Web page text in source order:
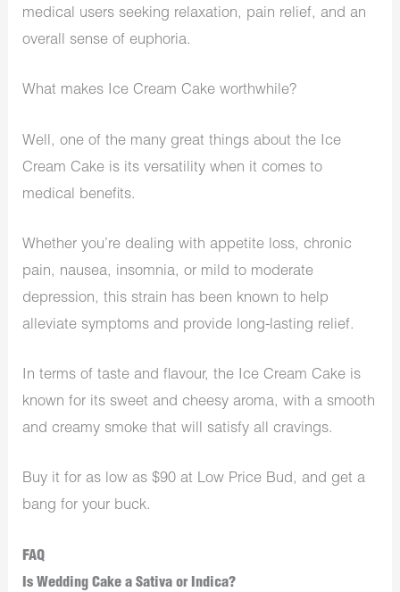
medical users seeking relaxation, pain relief, and an
overall sense of euphoria.
What makes Ice Cream Cake worthwhile?
Well, one of the many great things about the Ice
Cream Cake is its versatility when it comes to
medical benefits.
Whether you’re dealing with appetite loss, chronic
pain, nausea, insomnia, or mild to moderate
depression, this strain has been known to help
alleviate symptoms and provide long-lasting relief.
In terms of taste and flavour, the Ice Cream Cake is
known for its sweet and cheesy aroma, with a smooth
and creamy smoke that will satisfy all cravings.
Buy it for as low as $90 at Low Price Bud, and get a
bang for your buck.
FAQ
Is Wedding Cake a Sativa or Indica?